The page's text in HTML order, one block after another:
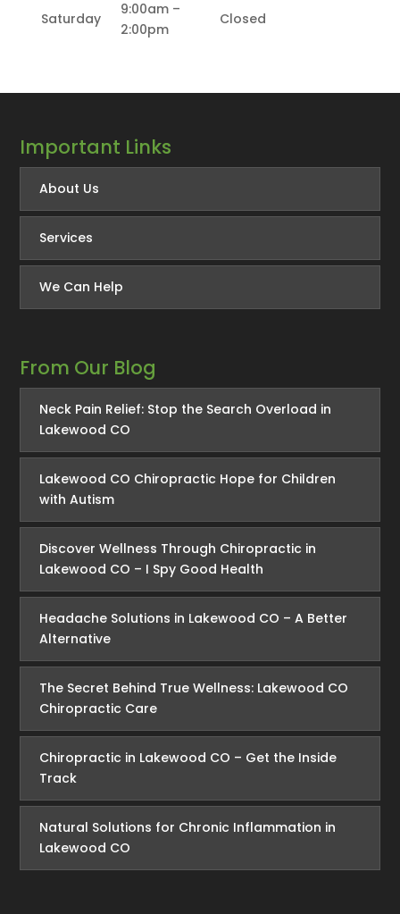
Saturday
9:00am –
2:00pm
Closed
Important Links
About Us
Services
We Can Help
From Our Blog
Neck Pain Relief: Stop the Search Overload in
Lakewood CO
Lakewood CO Chiropractic Hope for Children
with Autism
Discover Wellness Through Chiropractic in
Lakewood CO – I Spy Good Health
Headache Solutions in Lakewood CO – A Better
Alternative
The Secret Behind True Wellness: Lakewood CO
Chiropractic Care
Chiropractic in Lakewood CO – Get the Inside
Track
Natural Solutions for Chronic Inflammation in
Lakewood CO